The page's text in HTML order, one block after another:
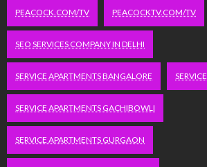
PEACOCK.COM/TV PEACOCKTV.COM/TV
SEO SERVICES COMPANY IN DELHI
SERVICE APARTMENTS BANGALORE
SERVICE APARTMENTS GACHIBOWLI
SERVICE APARTMENTS GURGAON